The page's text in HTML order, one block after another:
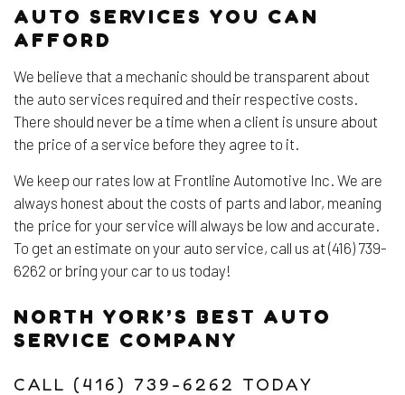
AUTO SERVICES YOU CAN
AFFORD
We believe that a mechanic should be transparent about
the auto services required and their respective costs.
There should never be a time when a client is unsure about
the price of a service before they agree to it.
We keep our rates low at Frontline Automotive Inc. We are
always honest about the costs of parts and labor, meaning
the price for your service will always be low and accurate.
To get an estimate on your auto service, call us at (416) 739-
6262 or bring your car to us today!
NORTH YORK’S BEST AUTO
SERVICE COMPANY
CALL (416) 739-6262 TODAY